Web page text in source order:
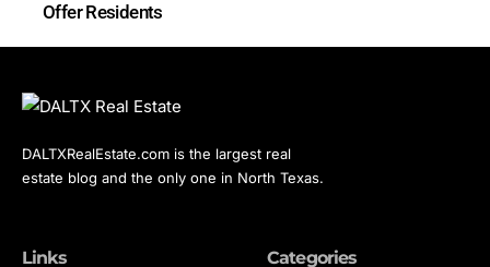
Offer Residents
DALTXRealEstate.com is the largest real
estate blog and the only one in North Texas.
Links Categories